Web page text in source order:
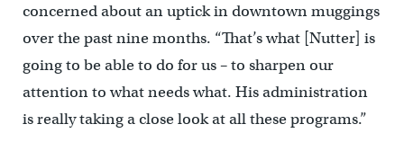
concerned about an uptick in downtown muggings
over the past nine months. “That’s what [Nutter] is
going to be able to do for us – to sharpen our
attention to what needs what. His administration
is really taking a close look at all these programs.”